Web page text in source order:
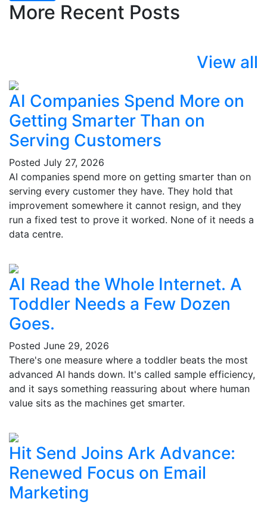
More Recent Posts
View all
AI Companies Spend More on
Getting Smarter Than on
Serving Customers
Posted July 27, 2026
AI companies spend more on getting smarter than on
serving every customer they have. They hold that
improvement somewhere it cannot resign, and they
run a fixed test to prove it worked. None of it needs a
data centre.
AI Read the Whole Internet. A
Toddler Needs a Few Dozen
Goes.
Posted June 29, 2026
There's one measure where a toddler beats the most
advanced AI hands down. It's called sample efficiency,
and it says something reassuring about where human
value sits as the machines get smarter.
Hit Send Joins Ark Advance:
Renewed Focus on Email
Marketing